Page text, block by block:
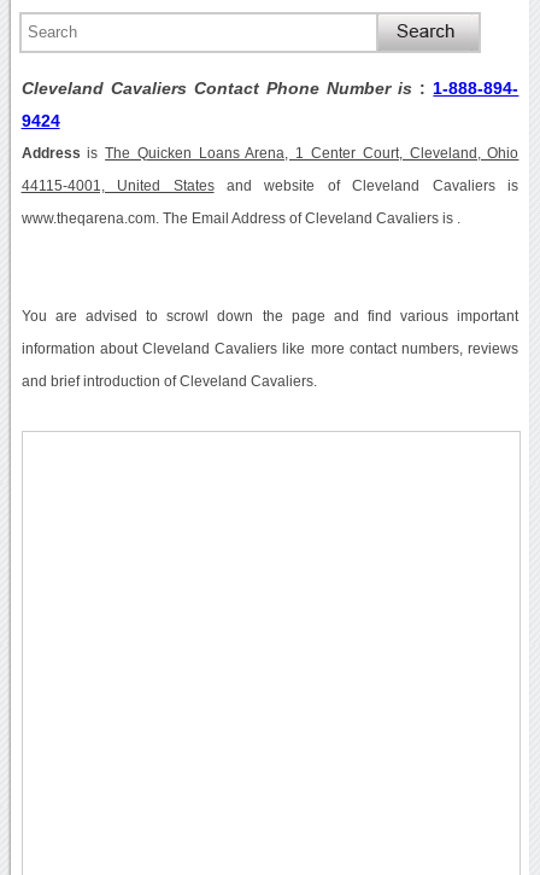
Cleveland Cavaliers Contact Phone Number is : 1-888-894-
9424
Address isThe Quicken Loans Arena, 1 Center Court, Cleveland, Ohio
44115-4001, United Statesand website of Cleveland Cavaliers is
www.theqarena.com. The Email Address of Cleveland Cavaliers is .
You are advised to scrowl down the page and find various important
information about Cleveland Cavaliers like more contact numbers, reviews
and brief introduction of Cleveland Cavaliers.